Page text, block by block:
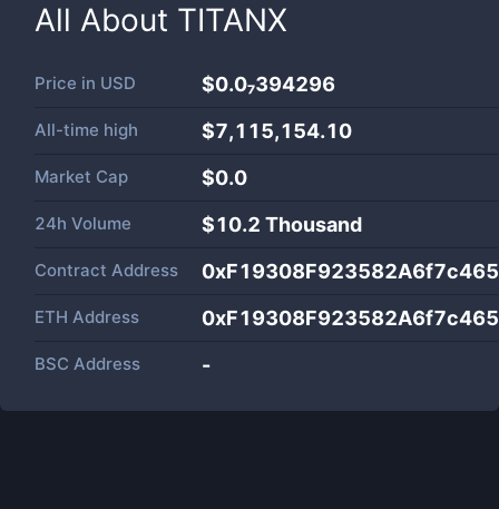
All About TITANX
Price in USD $0.0₇394296
All-time high $7,115,154.10
Market Cap $0.0
24h Volume $10.2 Thousand
Contract Address
ETH Address
BSC Address -